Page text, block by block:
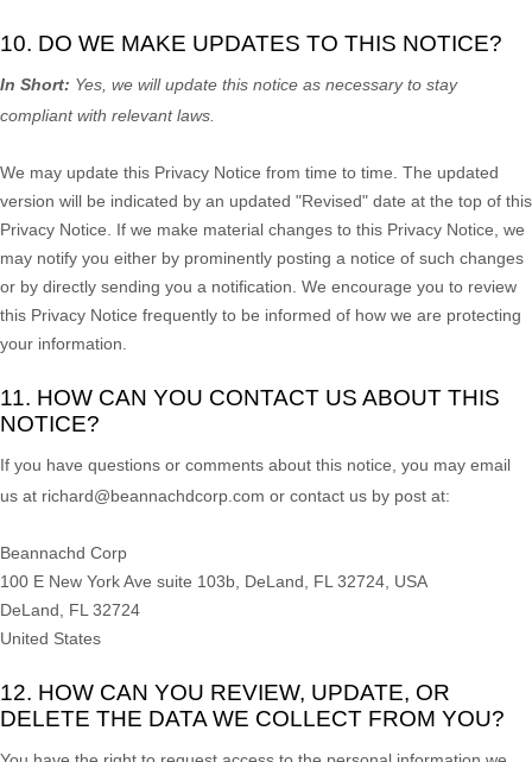
10. DO WE MAKE UPDATES TO THIS NOTICE?
In Short: Yes, we will update this notice as necessary to stay
compliant with relevant laws.
We may update this Privacy Notice from time to time. The updated
version will be indicated by an updated "Revised" date at the top of this
Privacy Notice. If we make material changes to this Privacy Notice, we
may notify you either by prominently posting a notice of such changes
or by directly sending you a notification. We encourage you to review
this Privacy Notice frequently to be informed of how we are protecting
your information.
11. HOW CAN YOU CONTACT US ABOUT THIS
NOTICE?
If you have questions or comments about this notice, you may email
us at richard@beannachdcorp.com or contact us by post at:
Beannachd Corp
100 E New York Ave suite 103b, DeLand, FL 32724, USA
DeLand
FL 32724
United States
12. HOW CAN YOU REVIEW, UPDATE, OR
DELETE THE DATA WE COLLECT FROM YOU?